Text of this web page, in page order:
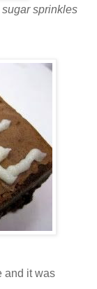
sprinkles
and it was